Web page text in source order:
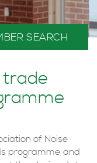
SEARCH
of Noise
programme and